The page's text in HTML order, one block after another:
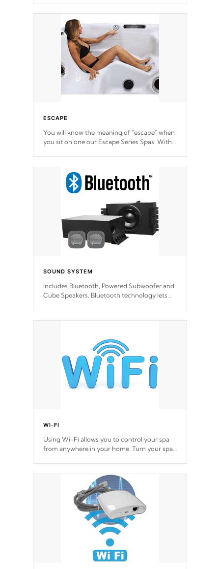
ESCAPE
You will know the meaning of "escape" when
you sit on one our Escape Series Spas. With
a hand-in-a-glove.
SOUND SYSTEM
Includes Bluetooth, Powered Subwoofer and
Cube Speakers. Bluetooth technology lets
Cal Spas Hot Tub.
*Optional Feature
WI-FI
Using Wi-Fi allows you to control your spa
from anywhere in your home. Turn your spa
choose!
*Optional Feature